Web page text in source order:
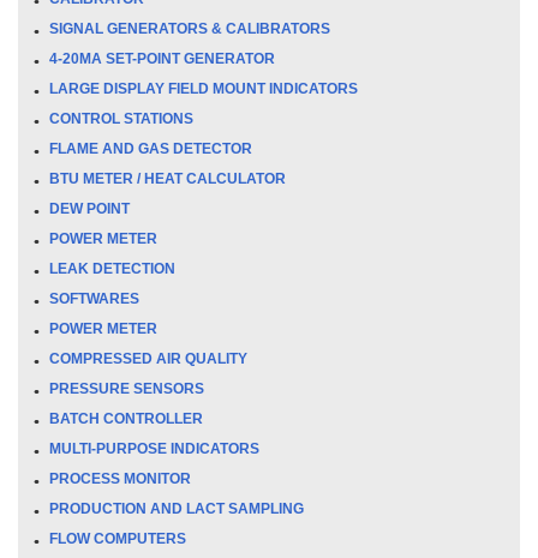
SIGNAL GENERATORS & CALIBRATORS
4-20MA SET-POINT GENERATOR
LARGE DISPLAY FIELD MOUNT INDICATORS
CONTROL STATIONS
FLAME AND GAS DETECTOR
BTU METER / HEAT CALCULATOR
DEW POINT
POWER METER
LEAK DETECTION
SOFTWARES
POWER METER
COMPRESSED AIR QUALITY
PRESSURE SENSORS
BATCH CONTROLLER
MULTI-PURPOSE INDICATORS
PROCESS MONITOR
PRODUCTION AND LACT SAMPLING
FLOW COMPUTERS